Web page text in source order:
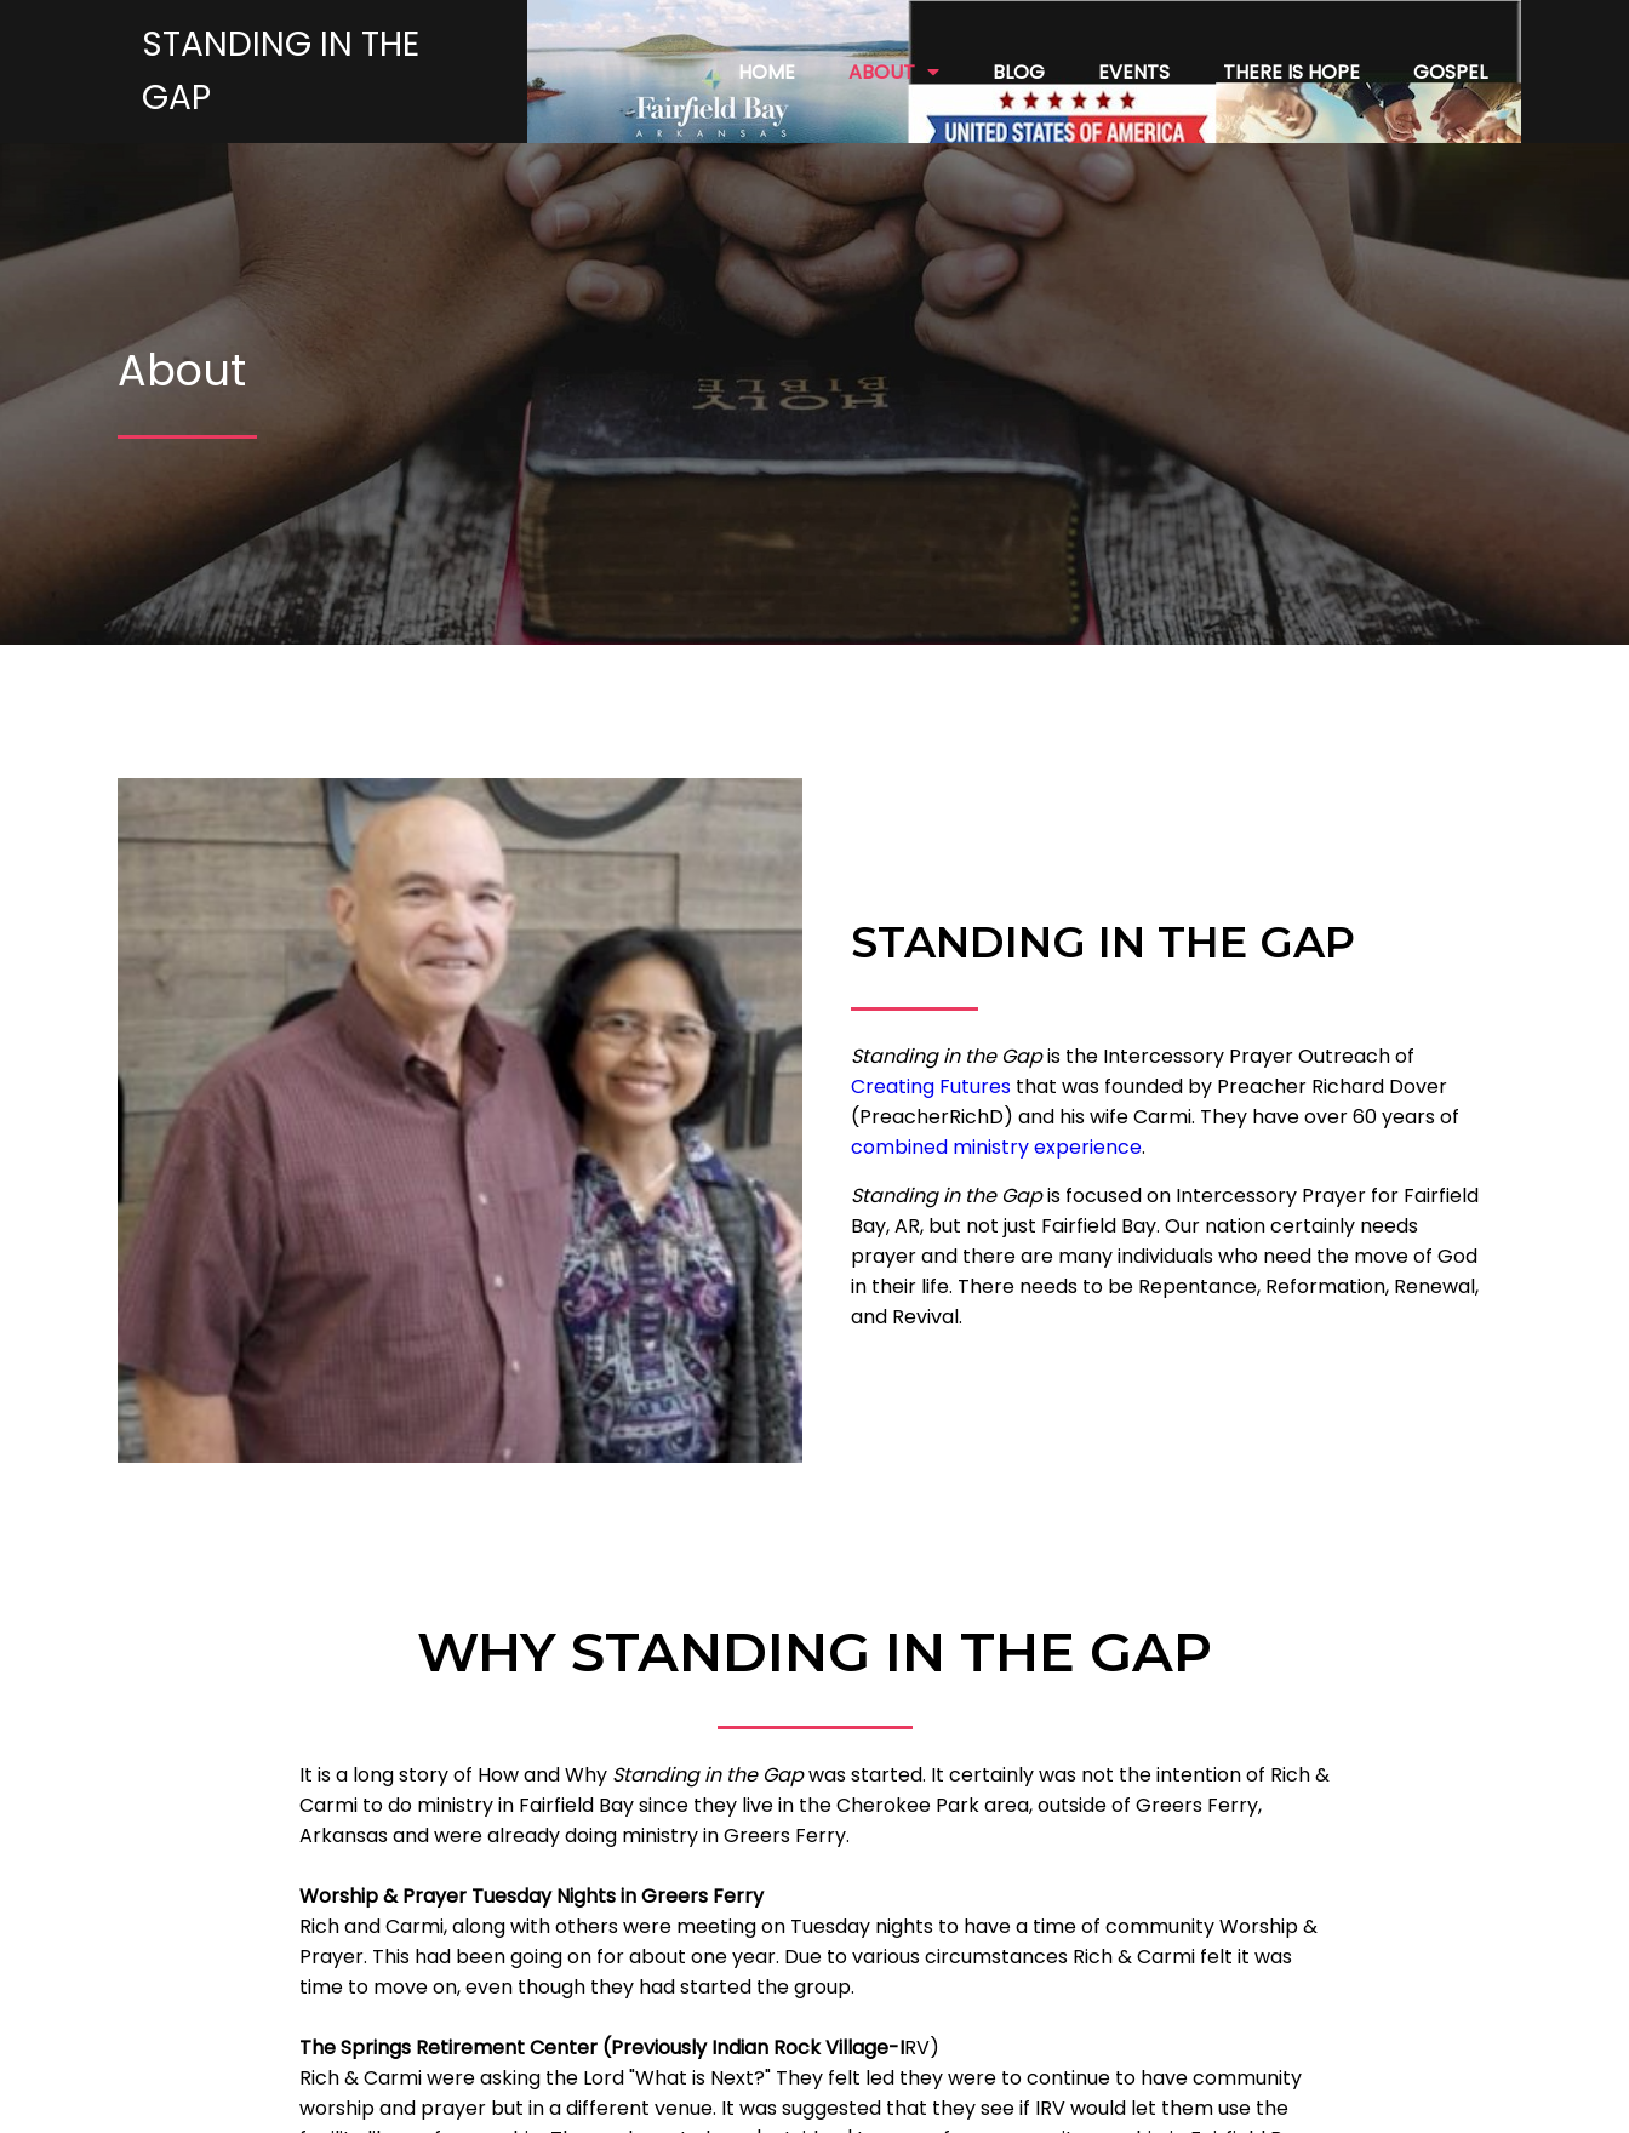
STANDING IN THE
GAP
HOME ABOUT BLOG EVENTS THERE IS HOPE GOSPEL
About
STANDING IN THE GAP
Standing in the Gapis the Intercessory Prayer Outreach of
Creating Futures that was founded by Preacher Richard Dover
(PreacherRichD) and his wife Carmi. They have over 60 years of
combined ministry experience.
Standing in the Gapis focused on Intercessory Prayer for Fairfield
Bay, AR, but not just Fairfield Bay. Our nation certainly needs
prayer and there are many individuals who need the move of God
in their life. There needs to be Repentance, Reformation, Renewal,
and Revival.
WHY STANDING IN THE GAP
It is a long story of How and Why Standing in the Gapwas started. It certainly was not the intention of Rich &
Carmi to do ministry in Fairfield Bay since they live in the Cherokee Park area, outside of Greers Ferry,
Arkansas and were already doing ministry in Greers Ferry.
Worship & Prayer Tuesday Nights in Greers Ferry
Rich and Carmi, along with others were meeting on Tuesday nights to have a time of community Worship &
Prayer. This had been going on for about one year. Due to various circumstances Rich & Carmi felt it was
time to move on, even though they had started the group.
The Springs Retirement Center (Previously Indian Rock Village-IRV)
Rich & Carmi were asking the Lord "What is Next?" They felt led they were to continue to have community
worship and prayer but in a different venue. It was suggested that they see if IRV would let them use the